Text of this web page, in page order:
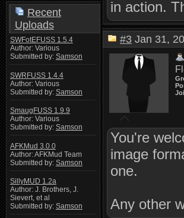
Recent
Uploads
SWFotEFUSS 1.5.4
Author: Various
Submitted by: Samson
SWRFUSS 1.4.4
Author: Various
Submitted by: Samson
SmaugFUSS 1.9.9
Author: Various
Submitted by: Samson
AFKMud 3.0.0
Author: AFKMud Team
Submitted by: Samson
SillyMUD 1.2a
Author: J. Brothers, J.
Sievert, et al
Submitted by: Samson
in action.
#3 Jan 31,
You're
image
one.
Any other